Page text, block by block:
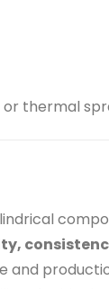
thermal
and